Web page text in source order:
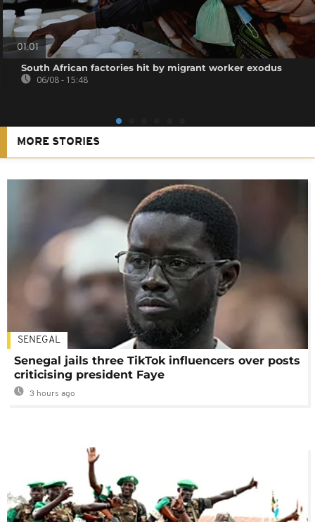
01:01
South African factories hit by migrant worker exodus
06/08 - 15:48
MORE STORIES
SENEGAL
Senegal jails three TikTok influencers over posts
criticising president Faye
3 hours ago